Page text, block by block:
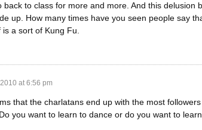
to class for more and more. And this delusion
up. How many times have you seen people say
a sort of Kung Fu.
at 6:56 pm
that the charlatans end up with the most
you want to learn to dance or do you want to